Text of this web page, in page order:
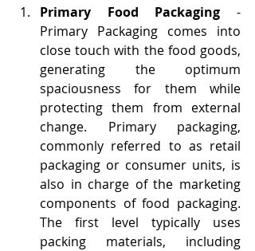
Primary Food Packaging -
Primary Packaging comes into
close touch with the food goods,
generating the optimum
spaciousness for them while
protecting them from external
change. Primary packaging,
commonly referred to as retail
packaging or consumer units, is
also in charge of the marketing
components of food packaging.
The first level typically uses
packing materials, including